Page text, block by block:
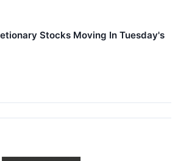
Stocks Moving In Tuesday's